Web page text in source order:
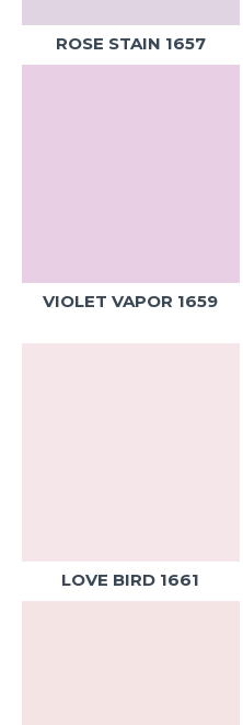
ROSE STAIN 1657
VIOLET VAPOR 1659
LOVE BIRD 1661